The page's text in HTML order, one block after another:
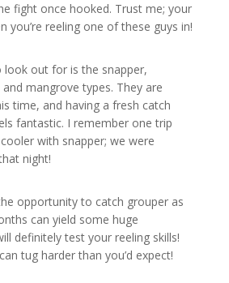
fight once hooked. Trust me; your
you’re reeling one of these guys in!
look out for is the snapper,
mangrove types. They are
time, and having a fresh catch
fantastic. I remember one trip
with snapper; we were
night!
opportunity to catch grouper as
can yield some huge
definitely test your reeling skills!
tug harder than you’d expect!